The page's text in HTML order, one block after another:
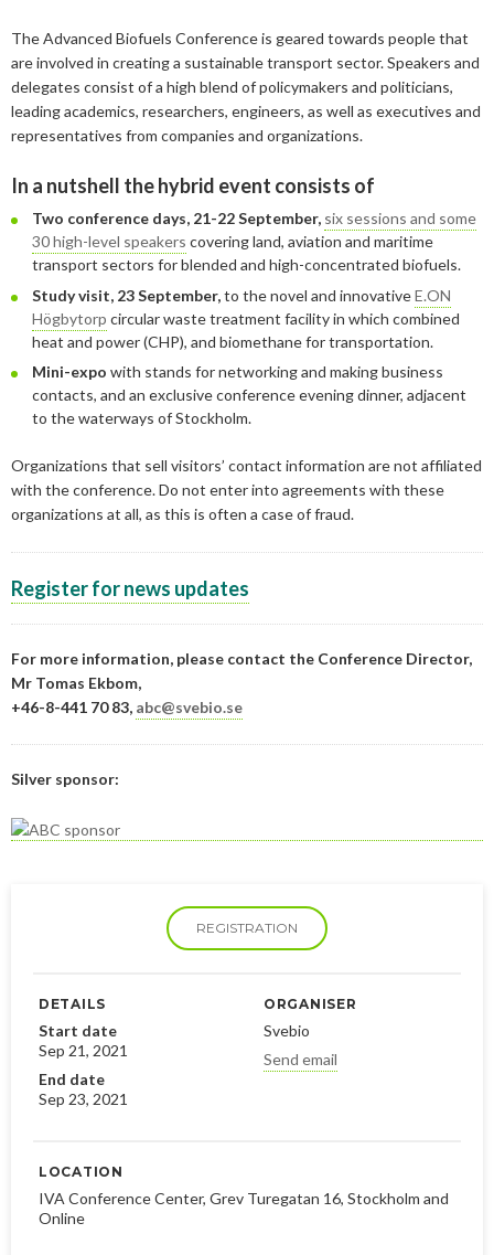
February
June
April
July
May
January
August
September
June
March
February
September
July
March
February
September
REGISTRATION
DETAILS
Start date
Sep 21, 2021
End date
Sep 23, 2021
ORGANISER
Svebio
Send email
LOCATION
IVA Conference Center, Grev Turegatan 16, Stockholm and
Online
The Advanced Biofuels Conference is geared towards people that
are involved in creating a sustainable transport sector. Speakers and
delegates consist of a high blend of policymakers and politicians,
leading academics, researchers, engineers, as well as executives and
representatives from companies and organizations.
In a nutshell the hybrid event consists of
Two conference days, 21-22 September, six sessions and some
30 high-level speakers covering land, aviation and maritime
transport sectors for blended and high-concentrated biofuels.
Study visit, 23 September,to the novel and innovativeE.ON
Högbytorp circular waste treatment facility in which combined
heat and power (CHP), and biomethane for transportation.
Mini-expo with stands for networking and making business
contacts, and an exclusive conference evening dinner, adjacent
to the waterways of Stockholm.
Organizations that sell visitors’ contact information are not affiliated
with the conference. Do not enter into agreements with these
organizations at all, as this is often a case of fraud.
Register for news updates
For more information, please contact the Conference Director,
Mr Tomas Ekbom,
+46-8-441 70 83, abc@svebio.se
Silver sponsor: